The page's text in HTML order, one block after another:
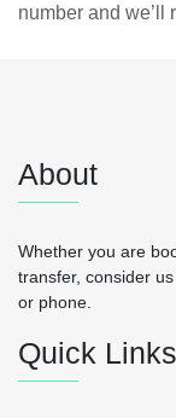
number and we’ll
About
Whether you are
transfer, consider
or phone.
Quick Links